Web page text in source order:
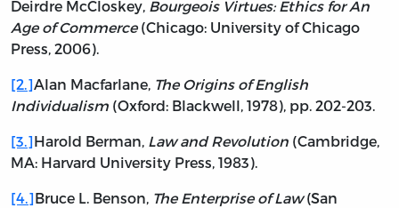
Deirdre McCloskey, Bourgeois Virtues: Ethics for An
Age of Commerce(Chicago: University of Chicago
Press, 2006).
[2.]Alan Macfarlane, The Origins of English
Individualism (Oxford: Blackwell, 1978), pp. 202-203.
[3.]Harold Berman, Law and Revolution (Cambridge,
MA: Harvard University Press, 1983).
[4.]Bruce L. Benson, The Enterprise of Law(San